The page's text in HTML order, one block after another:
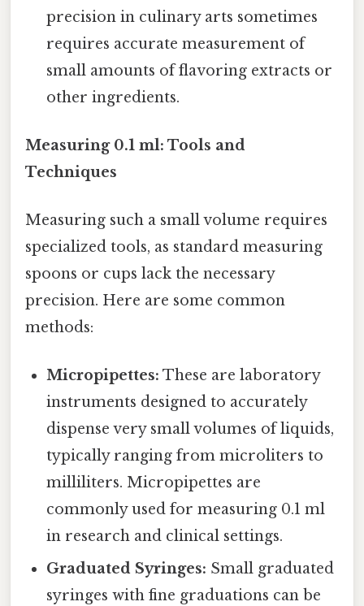
precision in culinary arts sometimes
requires accurate measurement of
small amounts of flavoring extracts or
other ingredients.
Measuring 0.1 ml: Tools and
Techniques
Measuring such a small volume requires
specialized tools, as standard measuring
spoons or cups lack the necessary
precision. Here are some common
methods:
Micropipettes: These are laboratory
instruments designed to accurately
dispense very small volumes of liquids,
typically ranging from microliters to
milliliters. Micropipettes are
commonly used for measuring 0.1 ml
in research and clinical settings.
Graduated Syringes: Small graduated
syringes with fine graduations can be